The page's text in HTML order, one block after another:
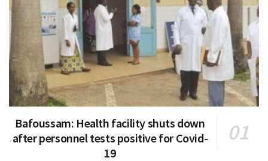
Bafoussam: Health facility shuts down
after personnel tests positive for Covid-
19